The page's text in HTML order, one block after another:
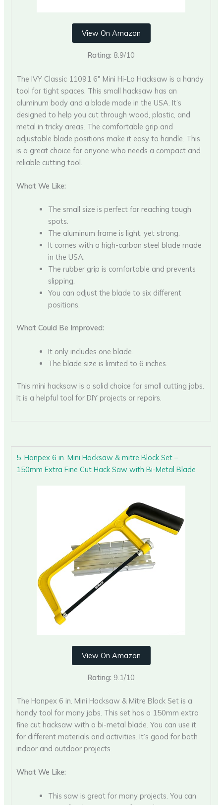
View On Amazon
Rating: 8.9/10
The IVY Classic 11091 6″ Mini Hi-Lo Hacksaw is a handy
tool for tight spaces. This small hacksaw has an
aluminum body and a blade made in the USA. It’s
designed to help you cut through wood, plastic, and
metal in tricky areas. The comfortable grip and
adjustable blade positions make it easy to handle. This
is a great choice for anyone who needs a compact and
reliable cutting tool.
What We Like:
The small size is perfect for reaching tough
spots.
The aluminum frame is light, yet strong.
It comes with a high-carbon steel blade made
in the USA.
The rubber grip is comfortable and prevents
slipping.
You can adjust the blade to six different
positions.
What Could Be Improved:
It only includes one blade.
The blade size is limited to 6 inches.
This mini hacksaw is a solid choice for small cutting jobs.
It is a helpful tool for DIY projects or repairs.
5. Hanpex 6 in. Mini Hacksaw & mitre Block Set –
150mm Extra Fine Cut Hack Saw with Bi-Metal Blade
View On Amazon
Rating: 9.1/10
The Hanpex 6 in. Mini Hacksaw & Mitre Block Set is a
handy tool for many jobs. This set has a 150mm extra
fine cut hacksaw with a bi-metal blade. You can use it
for different materials and activities. It’s good for both
indoor and outdoor projects.
What We Like:
This saw is great for many projects. You can